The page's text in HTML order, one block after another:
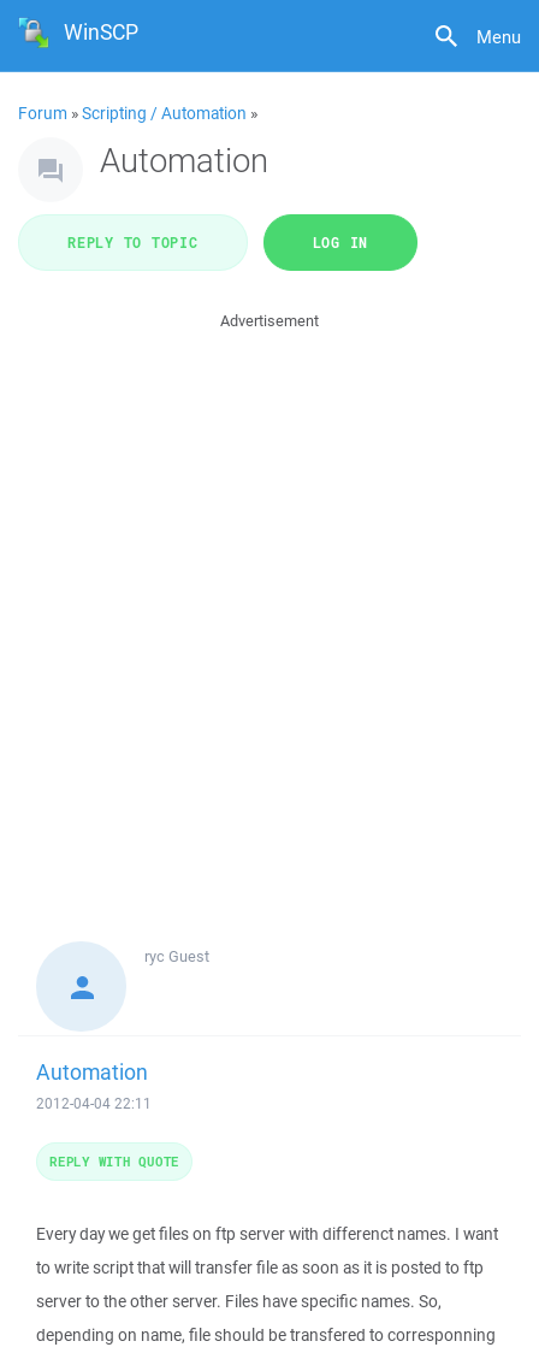
Menu
WinSCP
Forum »Scripting / Automation »
Automation
REPLY TO TOPIC LOG IN
Advertisement
ryc Guest
Automation
2012-04-04 22:11
Every day we get files on ftp server with differenct names. I want
to write script that will transfer file as soon as it is posted to ftp
server to the other server. Files have specific names. So,
depending on name, file should be transfered to corresponning
REPLY WITH QUOTE